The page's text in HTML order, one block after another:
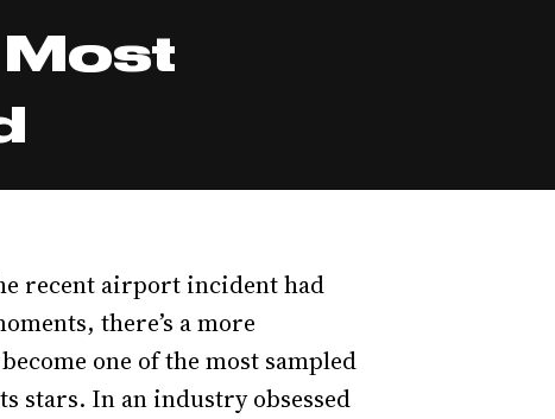
Most
recent airport incident had
there’s a more
one of the most sampled
stars. In an industry obsessed